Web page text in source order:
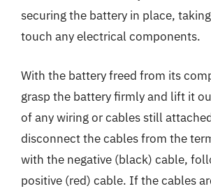
securing the battery in place,
touch any electrical components.
With the battery freed from its
grasp the battery firmly and lift it
of any wiring or cables still
disconnect the cables from the
with the negative (black) cable,
positive (red) cable. If the cables